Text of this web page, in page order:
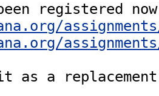
as a